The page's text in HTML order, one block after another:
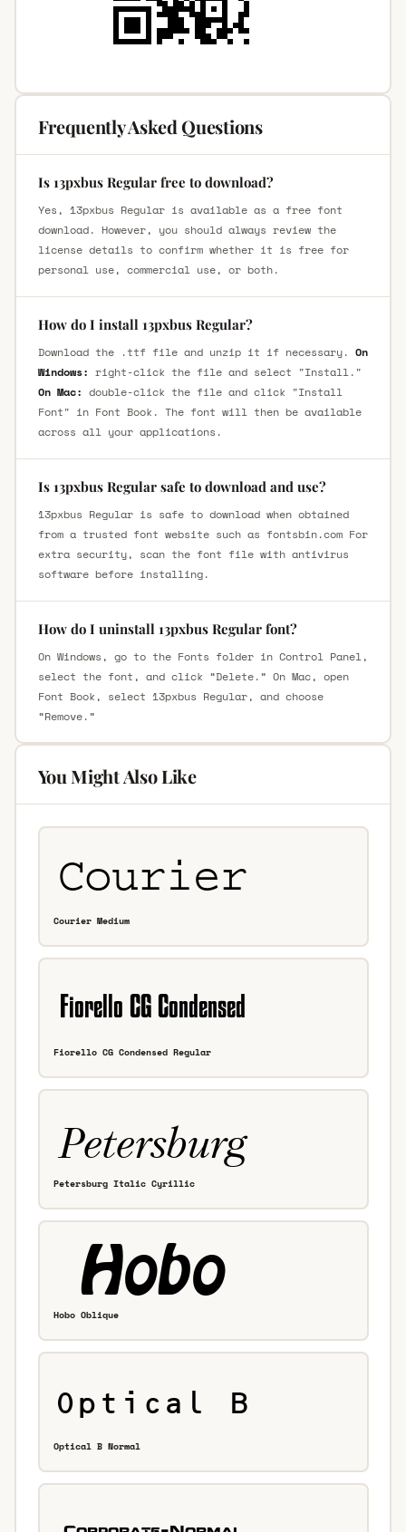
Frequently Asked Questions
Is 13pxbus Regular free to download?
Yes, 13pxbus Regular is available as a free font
download. However, you should always review the
license details to confirm whether it is free for
personal use, commercial use, or both.
How do I install 13pxbus Regular?
Download the .ttf file and unzip it if necessary. On
Windows: right-click the file and select "Install."
On Mac: double-click the file and click "Install
Font" in Font Book. The font will then be available
across all your applications.
Is 13pxbus Regular safe to download and use?
13pxbus Regular is safe to download when obtained
from a trusted font website such as fontsbin.com For
extra security, scan the font file with antivirus
software before installing.
How do I uninstall 13pxbus Regular font?
On Windows, go to the Fonts folder in Control Panel,
select the font, and click “Delete.” On Mac, open
Font Book, select 13pxbus Regular, and choose
“Remove.”
You Might Also Like
Courier Medium
Fiorello CG Condensed Regular
Petersburg Italic Cyrillic
Hobo Oblique
Optical B Normal